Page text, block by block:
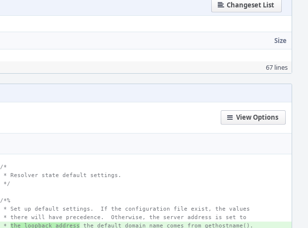
Changeset List
Size
67 lines
View Options
/*
* Resolver state default settings.
*/
/*%
* Set up default settings.  If the configuration file exist, the values
* there will have precedence.  Otherwise, the server address is set to
* the loopback address the default domain name comes from gethostname().